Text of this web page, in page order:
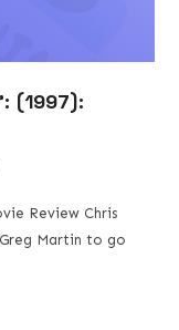
(1997):
Review Chris
Martin to go